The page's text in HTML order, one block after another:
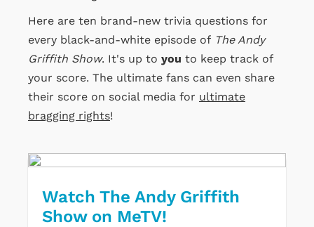
Here are ten brand-new trivia questions for
every black-and-white episode of The Andy
Griffith Show. It's up to you to keep track of
your score. The ultimate fans can even share
their score on social media for ultimate
bragging rights!
Watch The Andy Griffith
Show on MeTV!